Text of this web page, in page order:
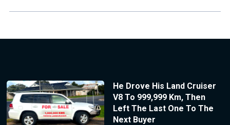
He Drove His Land Cruiser
V8 To 999,999 Km, Then
Left The Last One To The
Next Buyer